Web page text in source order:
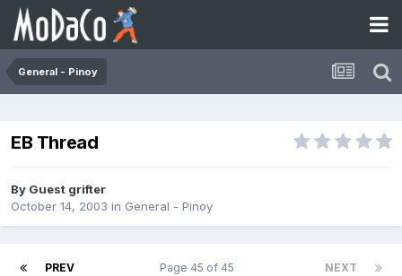
General - Pinoy
EB Thread
By Guest grifter
October 14, 2003 in General - Pinoy
PREV NEXT
Page 45 of 45